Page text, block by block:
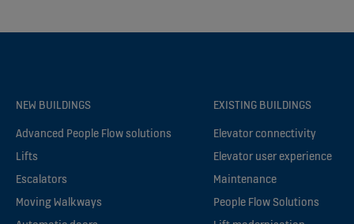
NEW BUILDINGS
Advanced People Flow solutions
Lifts
Escalators
Moving Walkways
EXISTING BUILDINGS
Elevator connectivity
Elevator user experience
Maintenance
People Flow Solutions